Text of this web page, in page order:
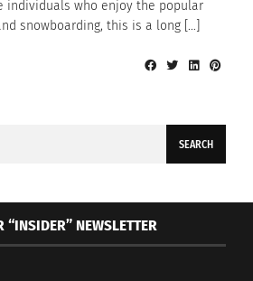
individuals who enjoy the popular
snowboarding, this is a long […]
“INSIDER” NEWSLETTER